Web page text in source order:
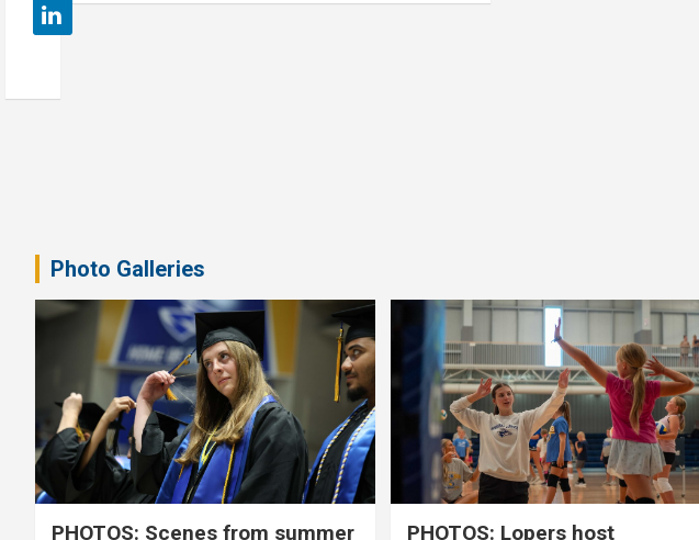
Photo Galleries
PHOTOS: Scenes from summer PHOTOS: Lopers host